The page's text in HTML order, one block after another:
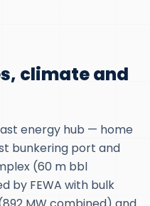
climate and
energy hub — home
bunkering port and
(60 m bbl
by FEWA with bulk